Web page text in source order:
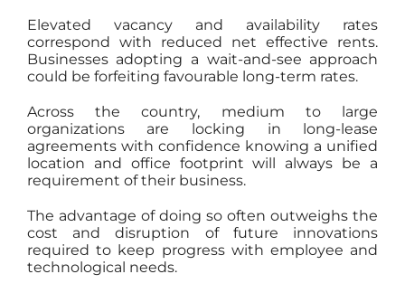
Elevated vacancy and availability rates
correspond with reduced net effective rents.
Businesses adopting a wait-and-see approach
could be forfeiting favourable long-term rates.
Across the country, medium to large
organizations are locking in long-lease
agreements with confidence knowing a unified
location and office footprint will always be a
requirement of their business.
The advantage of doing so often outweighs the
cost and disruption of future innovations
required to keep progress with employee and
technological needs.